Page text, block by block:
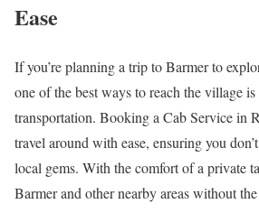
Ease
If you’re planning a trip to Barmer to
one of the best ways to reach the village
transportation. Booking a Cab Service in
travel around with ease, ensuring you
local gems. With the comfort of a private
Barmer and other nearby areas without